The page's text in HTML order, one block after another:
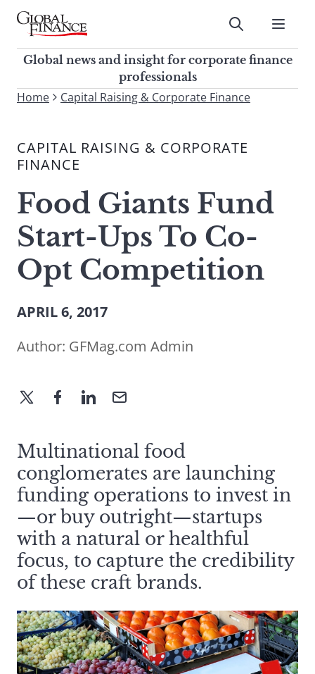
Skip
contentGlobal Finance Magazine
Global news and insight for
corporate finance professionals
Submit
Global news and insight for corporate finance
professionals
To
site,
enter
search
term
Submit
Home Capital Raising & Corporate Finance
CAPITAL RAISING & CORPORATE
FINANCE
Food Giants Fund
Start-Ups To Co-
Opt Competition
APRIL 6, 2017
Author: GFMag.com Admin
Multinational food
conglomerates are launching
funding operations to invest in
—or buy outright—startups
with a natural or healthful
focus, to capture the credibility
of these craft brands.